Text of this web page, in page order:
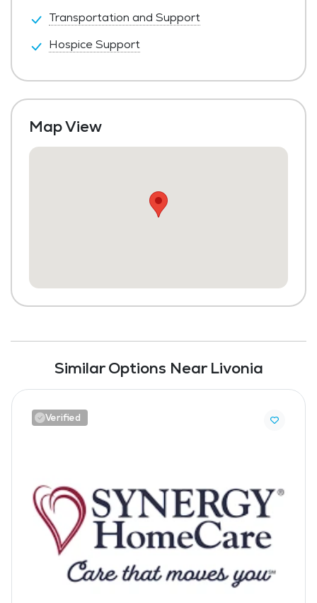
Transportation and Support
Hospice Support
Map View
Similar Options Near Livonia
Verified